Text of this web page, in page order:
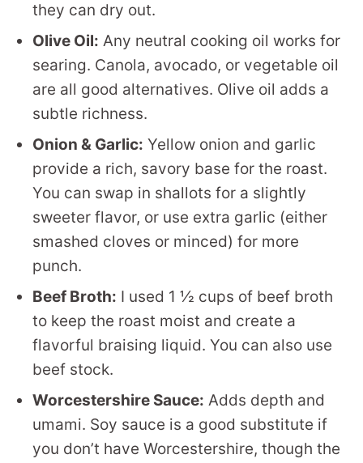
they can dry out.
Olive Oil: Any neutral cooking oil works for
searing. Canola, avocado, or vegetable oil
are all good alternatives. Olive oil adds a
subtle richness.
Onion & Garlic: Yellow onion and garlic
provide a rich, savory base for the roast.
You can swap in shallots for a slightly
sweeter flavor, or use extra garlic (either
smashed cloves or minced) for more
punch.
Beef Broth: I used 1 ½ cups of beef broth
to keep the roast moist and create a
flavorful braising liquid. You can also use
beef stock.
Worcestershire Sauce: Adds depth and
umami. Soy sauce is a good substitute if
you don’t have Worcestershire, though the